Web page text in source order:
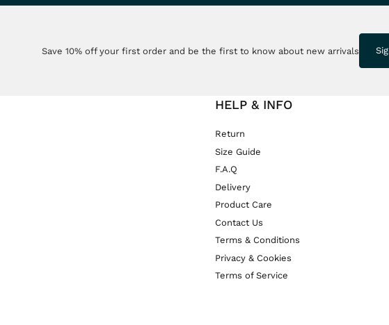
Save 10% off your first order and be the first to know about new arrivals
HELP & INFO
Return
Size Guide
F.A.Q
Delivery
Product Care
Contact Us
Terms & Conditions
Privacy & Cookies
Terms of Service